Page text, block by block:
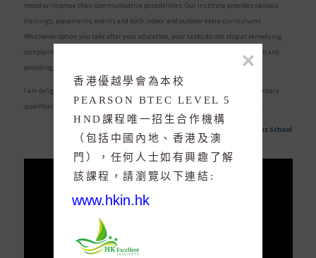
mend or improve their communicative possibilities. Our institute provides various
trainings, placements, events and both indoor and outdoor extra-curriculums.
Whichever option you take after your education, your tasks do not stop at remedying
complaints, drawing attention to problem-solving areas, supplying information and
providing support are also vital aspects of your work.
I am delighted to invite you to join our great private family in obtaining an territary
qualification at Zeta Business School in an enjoyable and unsophisticated way.
Zeta Business School
SKY ROCKET YOUR
AGENCY INCOME
香港優越學會為本校
PEARSON BTEC LEVEL 5
HND課程唯一招生合作機構
（包括中國內地、香港及澳
門），任何人士如有興趣了解
該課程，請瀏覽以下連結:
www.hkin.hk